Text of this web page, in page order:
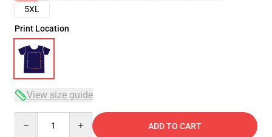
5XL
Print Location
View size guide
ADD TO CART